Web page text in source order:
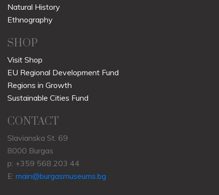
Natural History
Ethnography
SHOP
Visit Shop
EU Regional Development Fund
Regions in Growth
Sustainable Cities Fund
CONTACT
Slavianska St. 69
8000 Burgas
p: +359 568 203 44
E: main@burgasmuseums.bg